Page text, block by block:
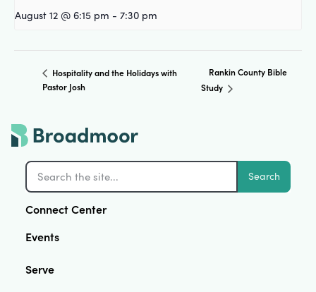
August 12 @ 6:15 pm - 7:30 pm
Hospitality and the Holidays with
Pastor Josh
Rankin County Bible
Study
Search
Connect Center
Events
Serve